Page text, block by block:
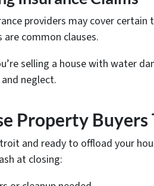
providers may cover
are common clauses.
selling a house with water
neglect.
Property Buyers
and ready to offload your
at closing: